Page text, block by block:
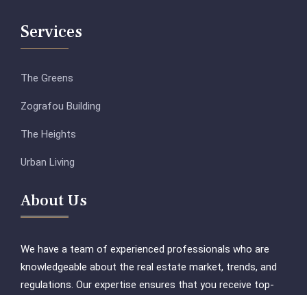
Services
The Greens
Zografou Building
The Heights
Urban Living
About Us
We have a team of experienced professionals who are
knowledgeable about the real estate market, trends, and
regulations. Our expertise ensures that you receive top-